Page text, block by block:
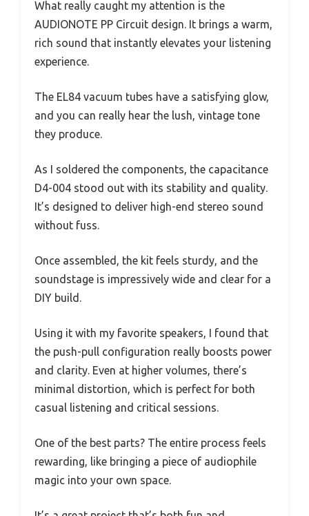
What really caught my attention is the
AUDIONOTE PP Circuit design. It brings a warm,
rich sound that instantly elevates your listening
experience.
The EL84 vacuum tubes have a satisfying glow,
and you can really hear the lush, vintage tone
they produce.
As I soldered the components, the capacitance
D4-004 stood out with its stability and quality.
It’s designed to deliver high-end stereo sound
without fuss.
Once assembled, the kit feels sturdy, and the
soundstage is impressively wide and clear for a
DIY build.
Using it with my favorite speakers, I found that
the push-pull configuration really boosts power
and clarity. Even at higher volumes, there’s
minimal distortion, which is perfect for both
casual listening and critical sessions.
One of the best parts? The entire process feels
rewarding, like bringing a piece of audiophile
magic into your own space.